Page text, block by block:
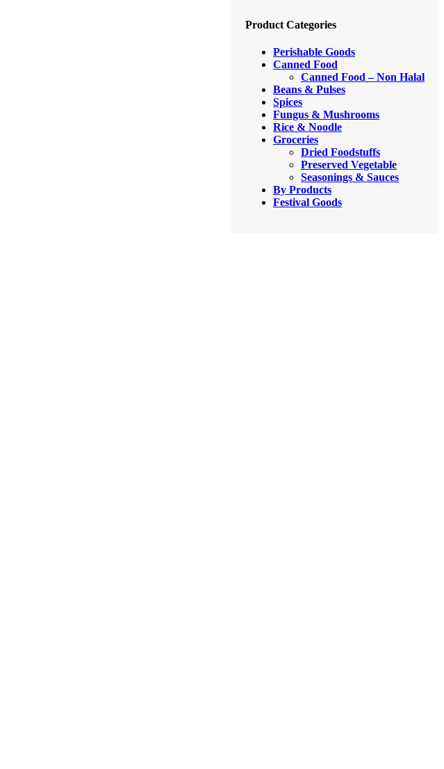
Product Categories
Perishable Goods
Canned Food
Canned Food – Non Halal
Beans & Pulses
Spices
Fungus & Mushrooms
Rice & Noodle
Groceries
Dried Foodstuffs
Preserved Vegetable
Seasonings & Sauces
By Products
Festival Goods